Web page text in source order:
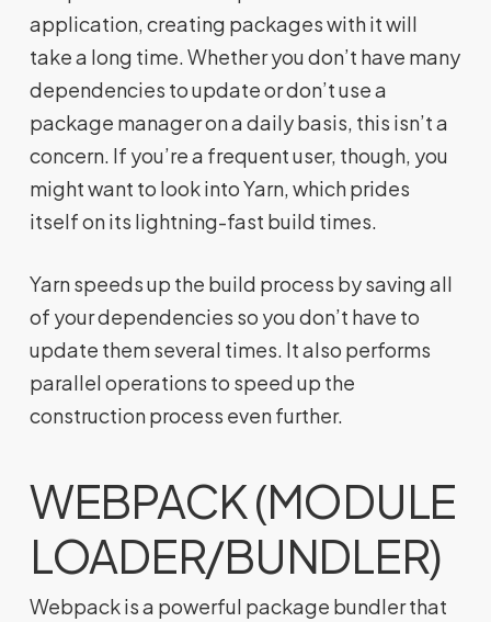
application, creating packages with it will
take a long time. Whether you don’t have many
dependencies to update or don’t use a
package manager on a daily basis, this isn’t a
concern. If you’re a frequent user, though, you
might want to look into Yarn, which prides
itself on its lightning-fast build times.
Yarn speeds up the build process by saving all
of your dependencies so you don’t have to
update them several times. It also performs
parallel operations to speed up the
construction process even further.
WEBPACK (MODULE
LOADER/BUNDLER)
Webpack is a powerful package bundler that